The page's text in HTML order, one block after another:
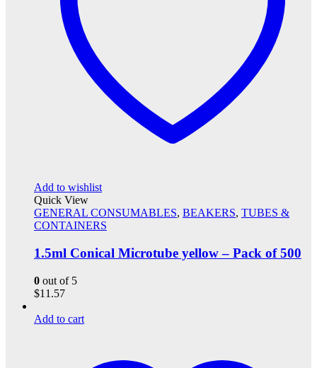
Add to wishlist
Quick View
GENERAL CONSUMABLES, BEAKERS, TUBES &
CONTAINERS
1.5ml Conical Microtube yellow – Pack of 500
0 out of 5
$11.57
Add to cart